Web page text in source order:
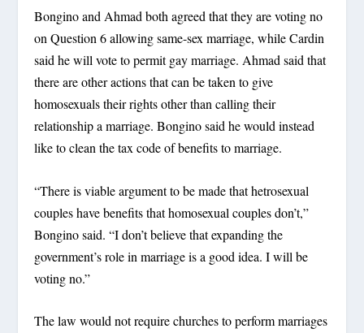
Bongino and Ahmad both agreed that they are voting no
on Question 6 allowing same-sex marriage, while Cardin
said he will vote to permit gay marriage. Ahmad said that
there are other actions that can be taken to give
homosexuals their rights other than calling their
relationship a marriage. Bongino said he would instead
like to clean the tax code of benefits to marriage.
“There is viable argument to be made that hetrosexual
couples have benefits that homosexual couples don’t,”
Bongino said. “I don’t believe that expanding the
government’s role in marriage is a good idea. I will be
voting no.”
The law would not require churches to perform marriages